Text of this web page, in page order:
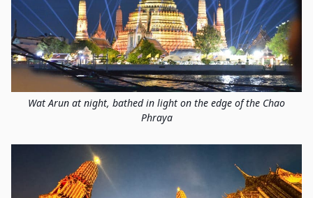
Wat Arun at night, bathed in light on the edge of the Chao
Phraya